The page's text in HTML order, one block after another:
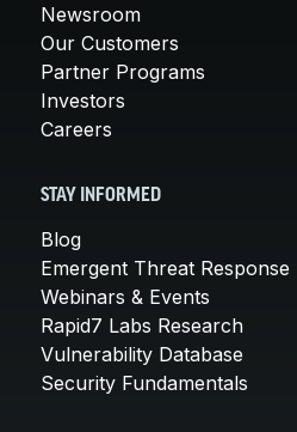
Newsroom
Our Customers
Partner Programs
Investors
Careers
STAY INFORMED
Blog
Emergent Threat Response
Webinars & Events
Rapid7 Labs Research
Vulnerability Database
Security Fundamentals